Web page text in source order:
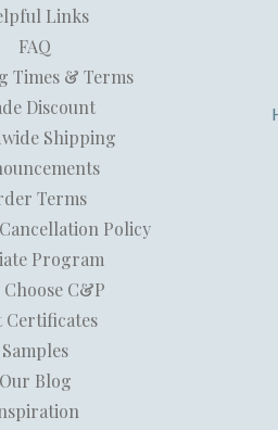
Links
FAQ
Times & Terms
Discount
Shipping
Terms
Policy
Program
Choose C&P
Certificates
Samples
Our Blog